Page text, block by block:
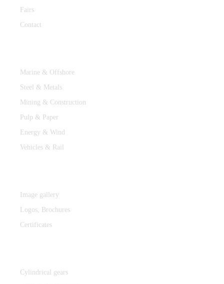
Fairs
Contact
Marine & Offshore
Steel & Metals
Mining & Construction
Pulp & Paper
Energy & Wind
Vehicles & Rail
Image gallery
Logos, Brochures
Certificates
Cylindrical gears